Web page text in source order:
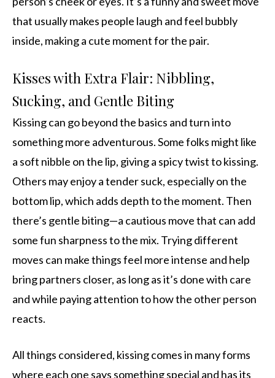
that usually makes people laugh and feel bubbly
inside, making a cute moment for the pair.
Kisses with Extra Flair: Nibbling,
Sucking, and Gentle Biting
Kissing can go beyond the basics and turn into
something more adventurous. Some folks might like
a soft nibble on the lip, giving a spicy twist to kissing.
Others may enjoy a tender suck, especially on the
bottom lip, which adds depth to the moment. Then
there’s gentle biting—a cautious move that can add
some fun sharpness to the mix. Trying different
moves can make things feel more intense and help
bring partners closer, as long as it’s done with care
and while paying attention to how the other person
reacts.
All things considered, kissing comes in many forms
where each one says something special and has its